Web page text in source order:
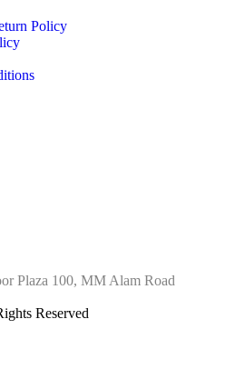
Policy
Plaza 100, MM Alam Road
Reserved